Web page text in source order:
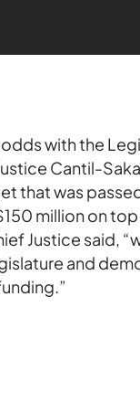
with the
Cantil-
that was
million on
Justice said,
and